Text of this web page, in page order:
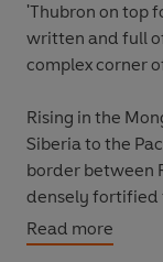
'Thubron on top
written and full
complex corner
Rising in the
Siberia to the
border between
densely fortified
Harassed by
Read more